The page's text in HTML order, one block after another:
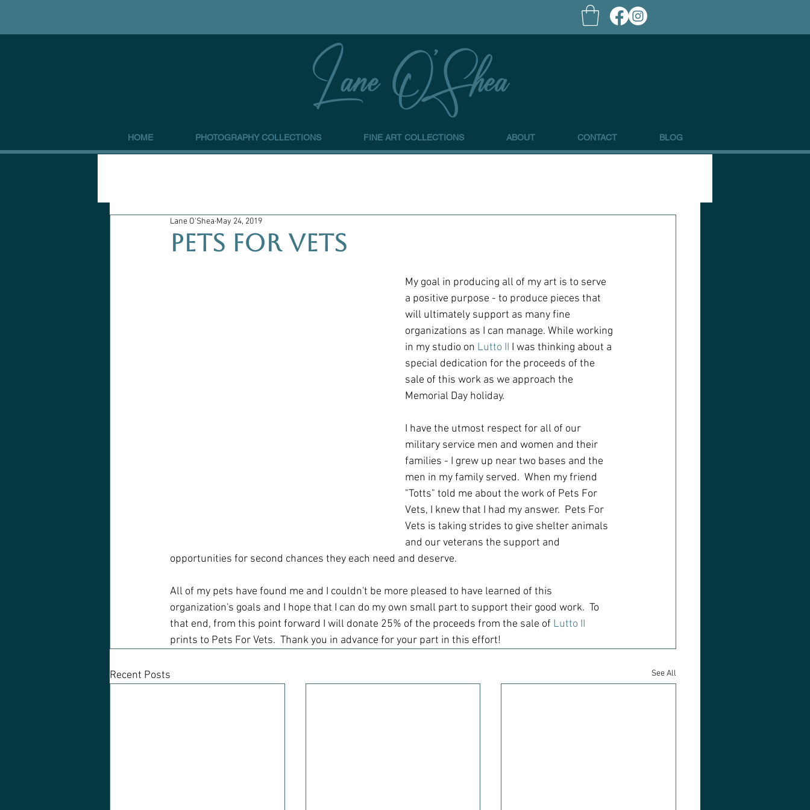
HOME PHOTOGRAPHY COLLECTIONS FINE ART COLLECTIONS ABOUT CONTACT BLOG
Pets for Vets
Lane O'Shea May 24, 2019
My goal in producing all of my art is to serve
a positive purpose - to produce pieces that
will ultimately support as many fine
organizations as I can manage. While working
in my studio on Lutto II I was thinking about a
special dedication for the proceeds of the
sale of this work as we approach the
Memorial Day holiday.
I have the utmost respect for all of our
military service men and women and their
families - I grew up near two bases and the
men in my family served.  When my friend
"Totts" told me about the work of Pets For
Vets, I knew that I had my answer.  Pets For
Vets is taking strides to give shelter animals
and our veterans the support and
opportunities for second chances they each need and deserve.
All of my pets have found me and I couldn't be more pleased to have learned of this
organization's goals and I hope that I can do my own small part to support their good work.  To
that end, from this point forward I will donate 25% of the proceeds from the sale of Lutto II
prints to Pets For Vets.  Thank you in advance for your part in this effort!
Recent Posts See All